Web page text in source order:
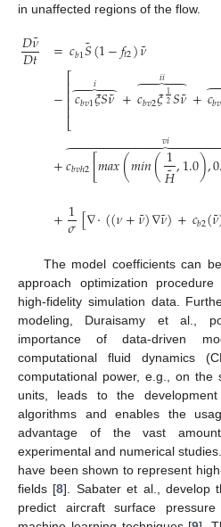
in unaffected regions of the flow.
𝐷𝜈
˜
𝐷𝑡 =𝑐𝑏1𝑆
˜(1−𝑓𝑡2)𝜈
˜
−⎡
⎣
⎢⎢⎢⎢𝑐𝑏𝑣1𝜉𝑆𝜈
˜
⏞
𝑖 +𝑐𝑏𝑣2𝜉12𝑆𝜈
˜
 

 
𝑖𝑖 +𝑐𝑏𝑣

+𝑐𝑏𝑣ℎ2[𝑚𝑎𝑥(𝑚𝑖𝑛(1
𝐻
˜,1.0),
 
 
𝑣𝑖
+1
𝜎[∇·((𝜈+𝜈
˜)∇𝜈
˜)+𝑐𝑏2(𝜈
˜
The model coefficients can
approach optimization
high-fidelity simulation data.
modeling, Duraisamy et al.,
importance of data-driven
computational fluid dynamics
computational power, e.g., on the
units, leads to the
algorithms and enables the
advantage of the vast
experimental and numerical
have been shown to represent
fields [8]. Sabater et al., develop
predict aircraft surface